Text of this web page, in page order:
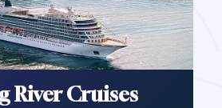
River Cruises